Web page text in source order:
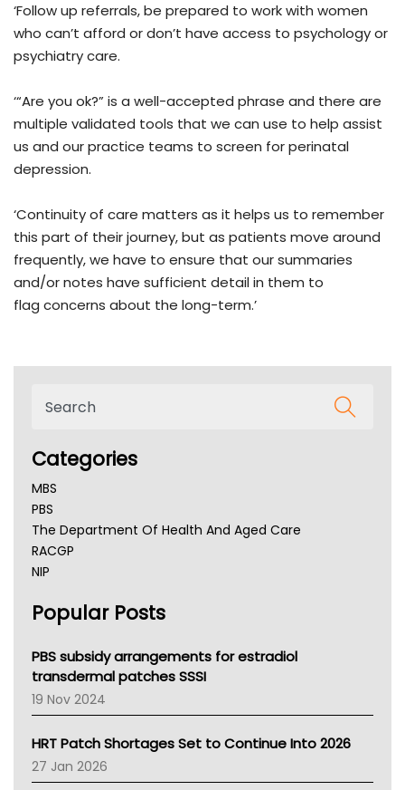
‘Follow up referrals, be prepared to work with women
who can’t afford or don’t have access to psychology or
psychiatry care.
‘“Are you ok?” is a well-accepted phrase and there are
multiple validated tools that we can use to help assist
us and our practice teams to screen for perinatal
depression.
‘Continuity of care matters as it helps us to remember
this part of their journey, but as patients move around
frequently, we have to ensure that our summaries
and/or notes have sufficient detail in them to
flag concerns about the long-term.’
Categories
MBS
PBS
The Department Of Health And Aged Care
RACGP
NIP
NSW Health
Victoria Health
Tasmania News
Western Australia
SA Health
NT HEALTH
Pharmacy Board Of Ahpra
National Asthma Council
Popular Posts
PBS subsidy arrangements for estradiol
transdermal patches SSSI
19 Nov 2024
HRT Patch Shortages Set to Continue Into 2026
27 Jan 2026